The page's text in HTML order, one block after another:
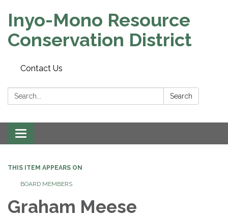
Inyo-Mono Resource
Conservation District
Contact Us
Search: Search
Toggle
navigation
THIS ITEM APPEARS ON
BOARD MEMBERS
Graham Meese